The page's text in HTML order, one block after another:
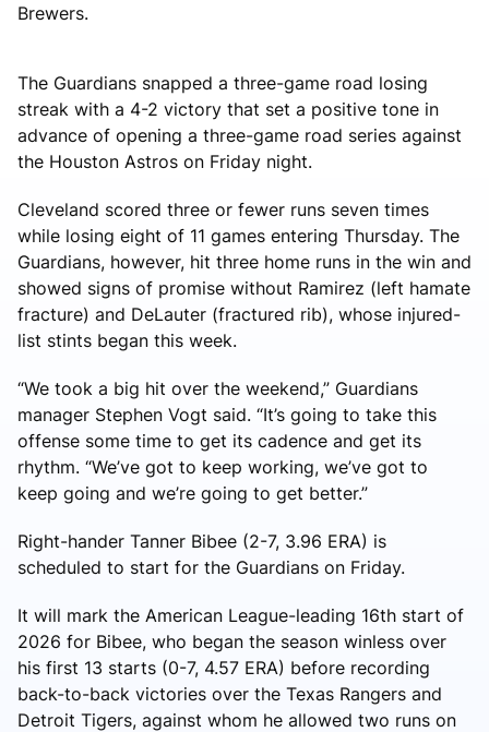
Brewers.
The Guardians snapped a three-game road losing
streak with a 4-2 victory that set a positive tone in
advance of opening a three-game road series against
the Houston Astros on Friday night.
Cleveland scored three or fewer runs seven times
while losing eight of 11 games entering Thursday. The
Guardians, however, hit three home runs in the win and
showed signs of promise without Ramirez (left hamate
fracture) and DeLauter (fractured rib), whose injured-
list stints began this week.
“We took a big hit over the weekend,” Guardians
manager Stephen Vogt said. “It’s going to take this
offense some time to get its cadence and get its
rhythm. “We’ve got to keep working, we’ve got to
keep going and we’re going to get better.”
Right-hander Tanner Bibee (2-7, 3.96 ERA) is
scheduled to start for the Guardians on Friday.
It will mark the American League-leading 16th start of
2026 for Bibee, who began the season winless over
his first 13 starts (0-7, 4.57 ERA) before recording
back-to-back victories over the Texas Rangers and
Detroit Tigers, against whom he allowed two runs on